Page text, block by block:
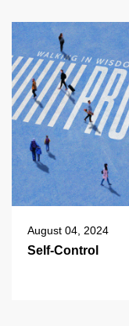
August 04, 2024
Self-Control